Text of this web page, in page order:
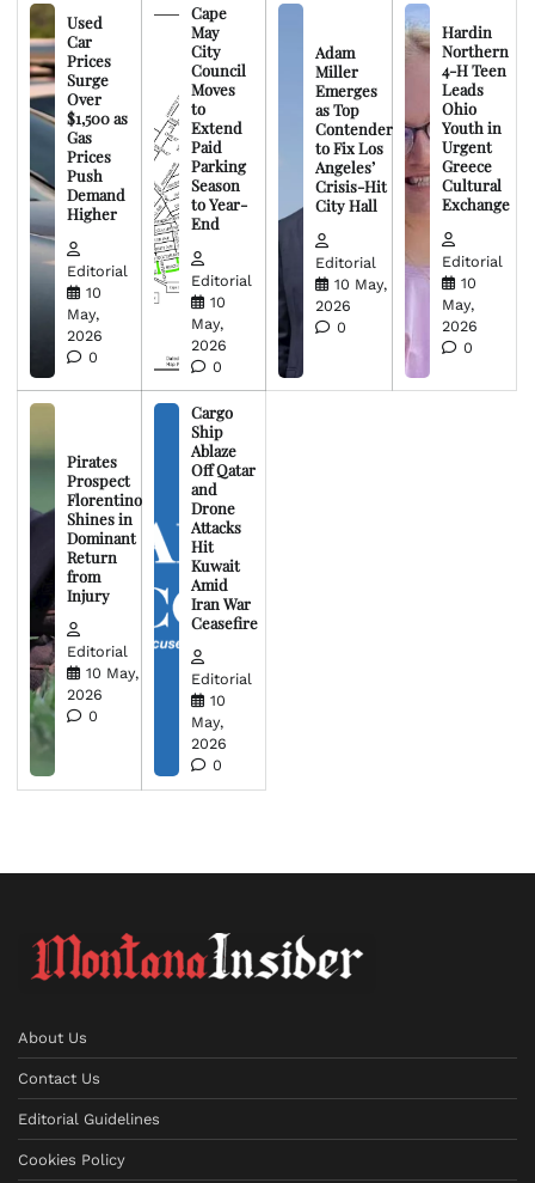
Used
Car
Prices
Surge
Over
$1,500 as
Gas
Prices
Push
Demand
Higher
Editorial
10
May,
2026
0
Cape
May
City
Council
Moves
to
Extend
Paid
Parking
Season
to Year-
End
Editorial
10
May,
2026
0
Adam
Miller
Emerges
as Top
Contender
to Fix Los
Angeles’
Crisis-Hit
City Hall
Editorial
10 May,
2026
0
Hardin
Northern
4-H Teen
Leads
Ohio
Youth in
Urgent
Greece
Cultural
Exchange
Editorial
10
May,
2026
0
Pirates
Prospect
Florentino
Shines in
Dominant
Return
from
Injury
Editorial
10 May,
2026
0
Cargo
Ship
Ablaze
Off Qatar
and
Drone
Attacks
Hit
Kuwait
Amid
Iran War
Ceasefire
Editorial
10
May,
2026
0
About Us
Contact Us
Editorial Guidelines
Cookies Policy